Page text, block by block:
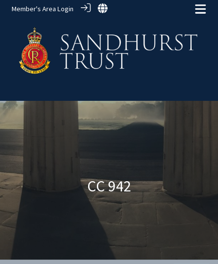
Member's Area Login
Alumni Groups
CC 942